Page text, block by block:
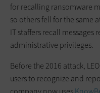
for recalling ransomware
so others fell for the same
IT staffers recall messages
administrative privileges.
Before the 2016 attack,
users to recognize and